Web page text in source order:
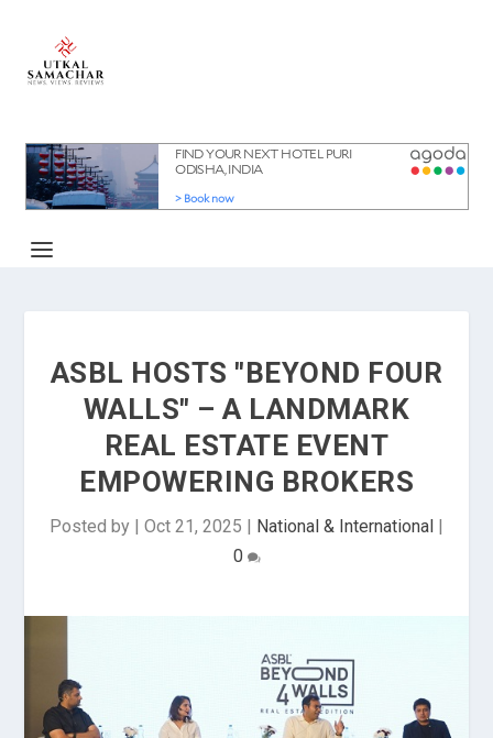
ASBL HOSTS "BEYOND FOUR
WALLS" – A LANDMARK
REAL ESTATE EVENT
EMPOWERING BROKERS
Posted by | Oct 21, 2025 | National & International |
0